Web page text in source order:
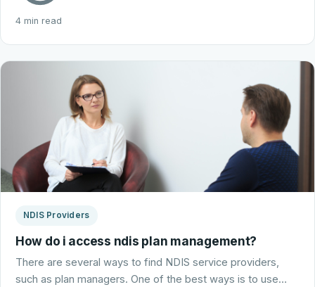
4 min read
NDIS Providers
How do i access ndis plan management?
There are several ways to find NDIS service providers,
such as plan managers. One of the best ways is to use…